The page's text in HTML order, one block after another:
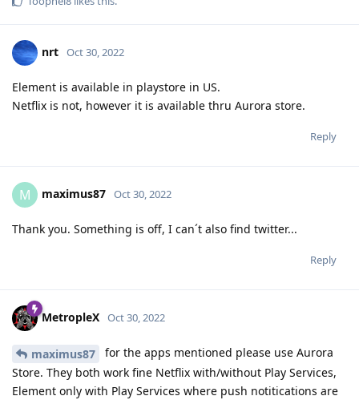
nrt Oct 30, 2022
Element is available in playstore in US.
Netflix is not, however it is available thru Aurora store.
Reply
M maximus87 Oct 30, 2022
Thank you. Something is off, I can´t also find twitter...
Reply
MetropleX Oct 30, 2022
maximus87
for the apps mentioned please use Aurora
Store. They both work fine Netflix with/without Play Services,
Element only with Play Services where push notitications are